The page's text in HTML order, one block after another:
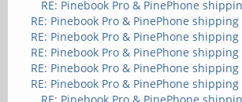
RE: Pinebook Pro & PinePhone
RE: Pinebook Pro & PinePhone
RE: Pinebook Pro & PinePhone
RE: Pinebook Pro & PinePhone
RE: Pinebook Pro & PinePhone
RE: Pinebook Pro & PinePhone